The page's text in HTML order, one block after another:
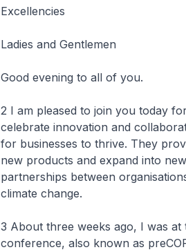
Excellencies
Ladies and Gentlemen
Good evening to all of you.
2 I am pleased to join you today
celebrate innovation and
for businesses to thrive. They
new products and expand into
partnerships between
climate change.
3 About three weeks ago, I was at
conference, also known as